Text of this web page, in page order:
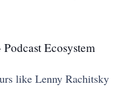
Ecosystem
like Lenny Rachitsky